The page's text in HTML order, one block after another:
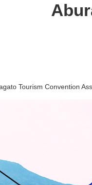
Tourism Convention